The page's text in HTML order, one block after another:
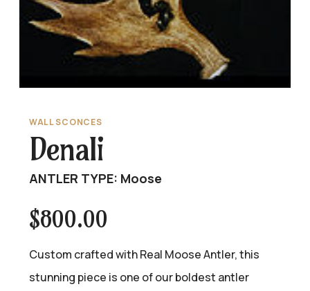
WALL SCONCES
Denali
ANTLER TYPE: Moose
$800.00
Custom crafted with Real Moose Antler, this
stunning piece is one of our boldest antler